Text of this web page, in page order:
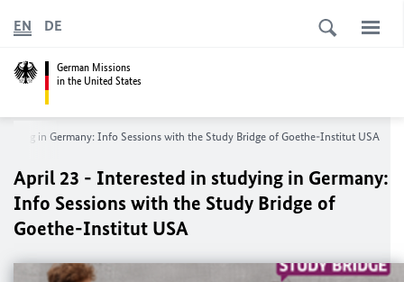
German Missions
in the United States
EN DE
in Germany: Info Sessions with the Study Bridge of Goethe-Institut USA
April 23 - Interested in studying in Germany:
Info Sessions with the Study Bridge of
Goethe-Institut USA